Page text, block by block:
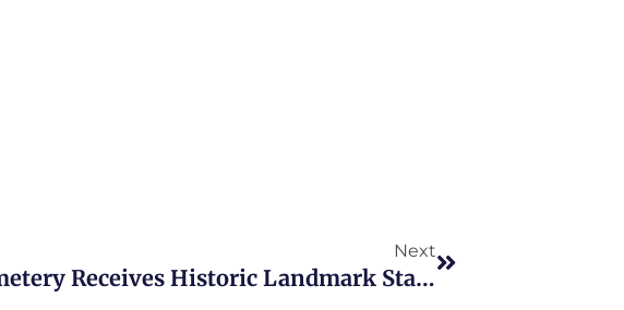
Next
Staten Island Cemetery Receives Historic Landmark Status